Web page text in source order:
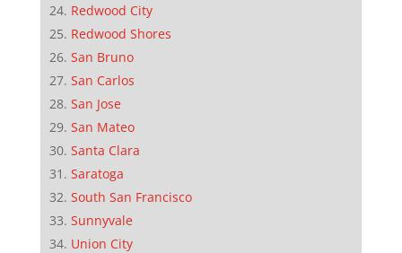
Redwood City
Redwood Shores
San Bruno
San Carlos
San Jose
San Mateo
Santa Clara
Saratoga
South San Francisco
Sunnyvale
Union City